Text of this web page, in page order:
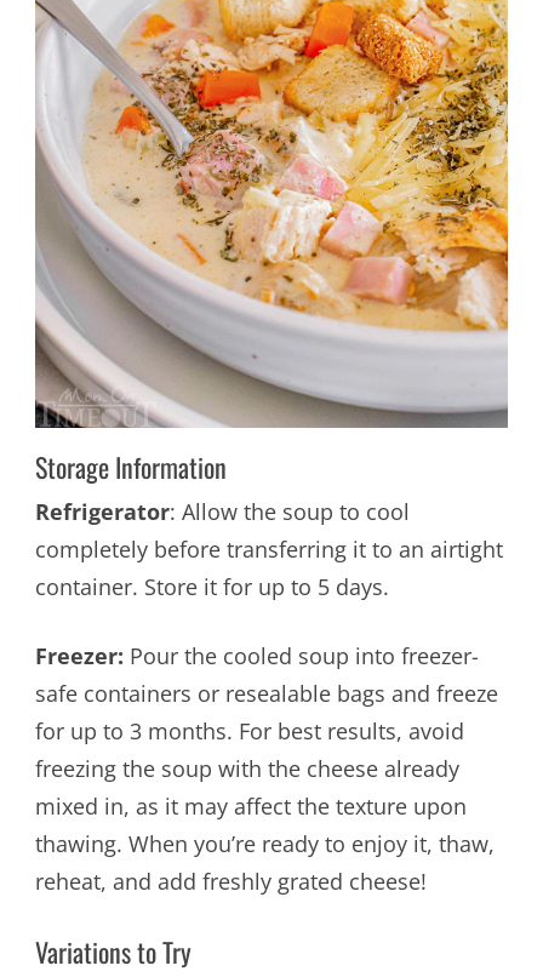
Storage Information
Refrigerator: Allow the soup to cool
completely before transferring it to an airtight
container. Store it for up to 5 days.
Freezer: Pour the cooled soup into freezer-
safe containers or resealable bags and freeze
for up to 3 months. For best results, avoid
freezing the soup with the cheese already
mixed in, as it may affect the texture upon
thawing. When you’re ready to enjoy it, thaw,
reheat, and add freshly grated cheese!
Variations to Try